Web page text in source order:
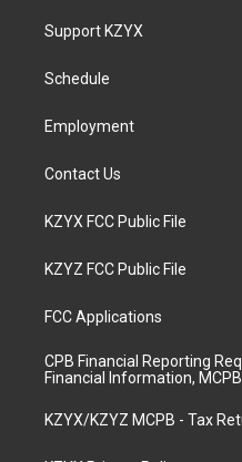
a
g
a
u
b
Support KZYX
Schedule
Employment
Contact Us
KZYX FCC Public File
KZYZ FCC Public File
FCC Applications
CPB Financial Reporting
Financial Information,
KZYX/KZYZ MCPB - Tax